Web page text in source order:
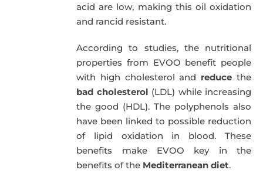
acid are low, making this oil oxidation
and rancid resistant.
According to studies, the nutritional
properties from EVOO benefit people
with high cholesterol and reduce the
bad cholesterol (LDL) while increasing
the good (HDL). The polyphenols also
have been linked to possible reduction
of lipid oxidation in blood. These
benefits make EVOO key in the
benefits of the Mediterranean diet.